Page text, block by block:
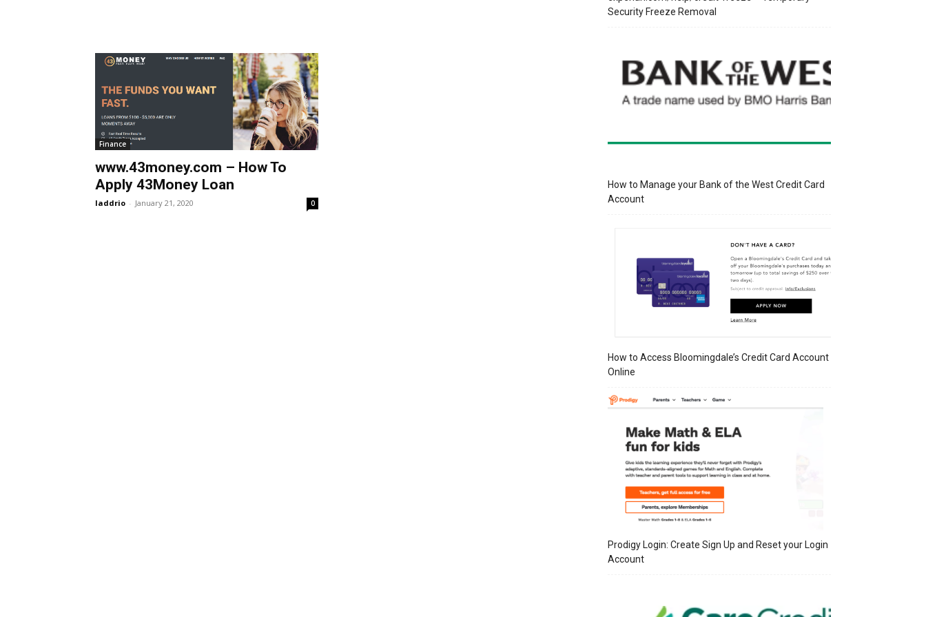
Finance
www.43money.com – How To
Apply 43Money Loan
laddrio - January 21, 2020 0
Security Freeze Removal
How to Manage your Bank of the West Credit Card
Account
How to Access Bloomingdale’s Credit Card Account
Online
Prodigy Login: Create Sign Up and Reset your Login
Account